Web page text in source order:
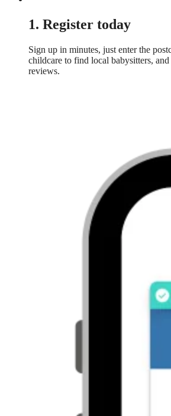
1. Register today
Sign up in minutes, just enter the
childcare to find local babysitters,
reviews.